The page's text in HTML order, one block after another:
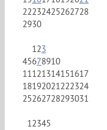
22232425262728
2930
123
45678910
11121314151617
18192021222324
25262728293031
12345